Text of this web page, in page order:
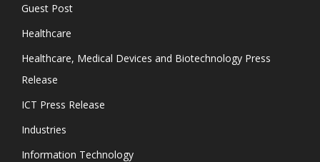
Guest Post
Healthcare
Healthcare, Medical Devices and Biotechnology Press
Release
ICT Press Release
Industries
Information Technology